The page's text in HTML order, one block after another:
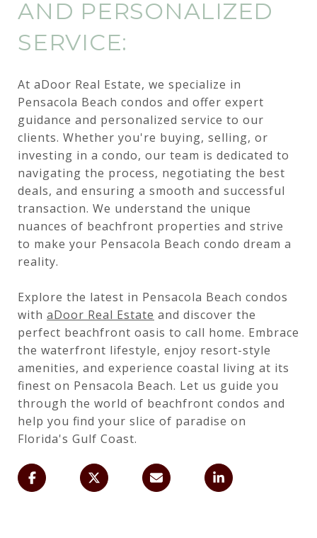
AND PERSONALIZED
SERVICE:
At aDoor Real Estate, we specialize in
Pensacola Beach condos and offer expert
guidance and personalized service to our
clients. Whether you're buying, selling, or
investing in a condo, our team is dedicated to
navigating the process, negotiating the best
deals, and ensuring a smooth and successful
transaction. We understand the unique
nuances of beachfront properties and strive
to make your Pensacola Beach condo dream a
reality.
Explore the latest in Pensacola Beach condos
with aDoor Real Estate and discover the
perfect beachfront oasis to call home. Embrace
the waterfront lifestyle, enjoy resort-style
amenities, and experience coastal living at its
finest on Pensacola Beach. Let us guide you
through the world of beachfront condos and
help you find your slice of paradise on
Florida's Gulf Coast.